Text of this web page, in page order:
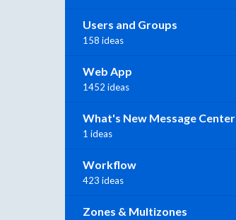
Users and Groups
158 ideas
Web App
1452 ideas
What's New Message Center
1 ideas
Workflow
423 ideas
Zones & Multizones